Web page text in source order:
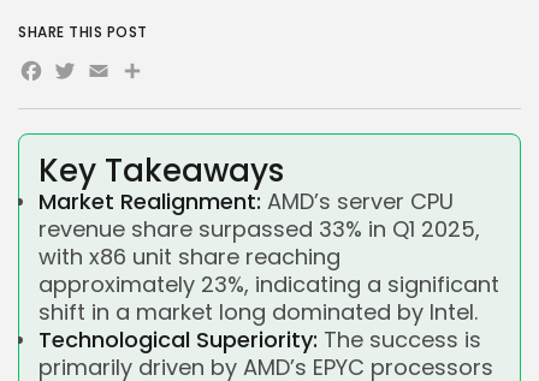
Key Takeaways
Market Realignment: AMD’s server CPU
revenue share surpassed 33% in Q1 2025,
with x86 unit share reaching
approximately 23%, indicating a significant
shift in a market long dominated by Intel.
Technological Superiority: The success is
primarily driven by AMD’s EPYC processors
SHARE THIS POST
Facebook
Twitter
EmailShare